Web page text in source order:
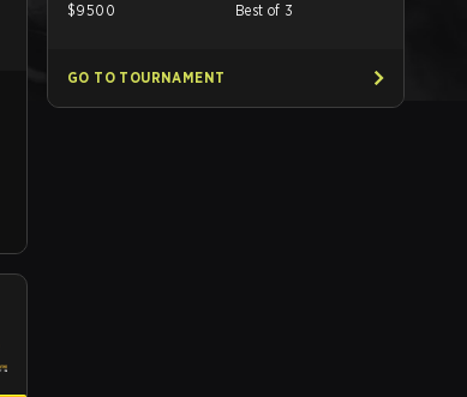
$9500
Best of 3
GO TO TOURNAMENT